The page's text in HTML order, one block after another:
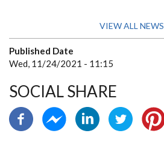
VIEW ALL NEWS
Published Date
Wed, 11/24/2021 - 11:15
SOCIAL SHARE